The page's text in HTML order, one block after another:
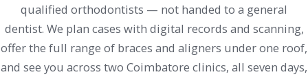
qualified orthodontists — not handed to a general
dentist. We plan cases with digital records and scanning,
offer the full range of braces and aligners under one roof,
and see you across two Coimbatore clinics, all seven days,